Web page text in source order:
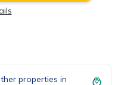
properties in